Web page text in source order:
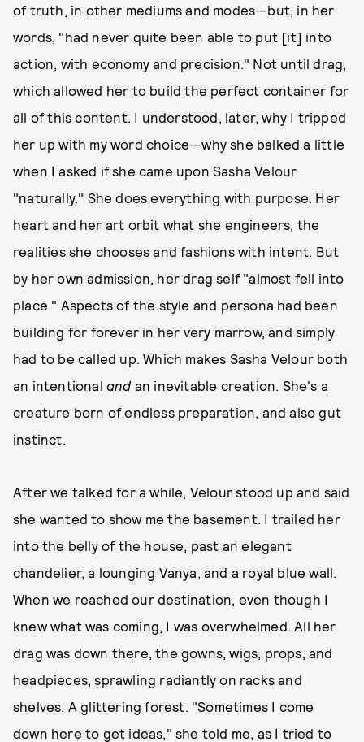
of truth, in other mediums and modes—but, in her
words, "had never quite been able to put [it] into
action, with economy and precision." Not until drag,
which allowed her to build the perfect container for
all of this content. I understood, later, why I tripped
her up with my word choice—why she balked a little
when I asked if she came upon Sasha Velour
"naturally." She does everything with purpose. Her
heart and her art orbit what she engineers, the
realities she chooses and fashions with intent. But
by her own admission, her drag self "almost fell into
place." Aspects of the style and persona had been
building for forever in her very marrow, and simply
had to be called up. Which makes Sasha Velour both
an intentional and an inevitable creation. She's a
creature born of endless preparation, and also gut
instinct.
After we talked for a while, Velour stood up and said
she wanted to show me the basement. I trailed her
into the belly of the house, past an elegant
chandelier, a lounging Vanya, and a royal blue wall.
When we reached our destination, even though I
knew what was coming, I was overwhelmed. All her
drag was down there, the gowns, wigs, props, and
headpieces, sprawling radiantly on racks and
shelves. A glittering forest. "Sometimes I come
down here to get ideas," she told me, as I tried to